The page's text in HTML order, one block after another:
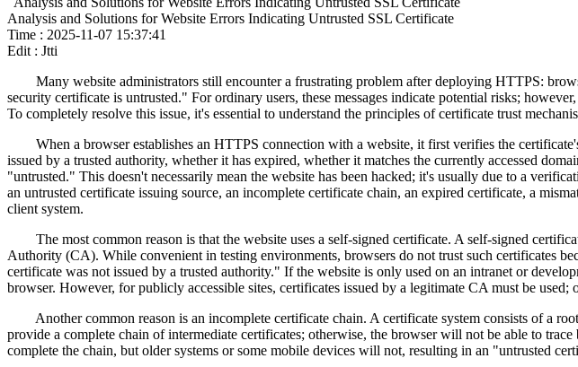
Analysis and Solutions for Website Errors Indicating Untrusted SSL Certificate
Time : 2025-11-07 15:37:41
Edit : Jtti
Many website administrators still encounter a frustrating problem after deploying HTTPS:
security certificate is untrusted." For ordinary users, these messages indicate potential risks;
To completely resolve this issue, it's essential to understand the principles of certificate trust
When a browser establishes an HTTPS connection with a website, it first verifies the
issued by a trusted authority, whether it has expired, whether it matches the currently accessed
"untrusted." This doesn't necessarily mean the website has been hacked; it's usually due to a
an untrusted certificate issuing source, an incomplete certificate chain, an expired certificate, a
client system.
The most common reason is that the website uses a self-signed certificate. A self-signed
Authority (CA). While convenient in testing environments, browsers do not trust such certificates
certificate was not issued by a trusted authority." If the website is only used on an intranet or
browser. However, for publicly accessible sites, certificates issued by a legitimate CA must be
Another common reason is an incomplete certificate chain. A certificate system consists of a
provide a complete chain of intermediate certificates; otherwise, the browser will not be able to
complete the chain, but older systems or some mobile devices will not, resulting in an "untrusted